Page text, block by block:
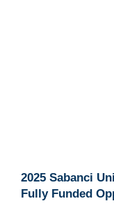
2025 Sabanci
Fully Funded